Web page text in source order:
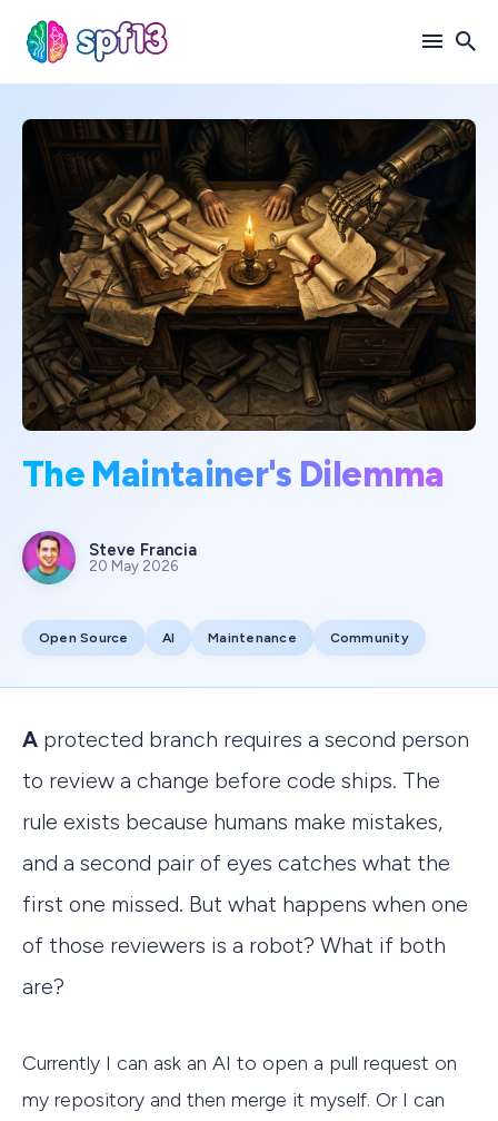
Search
The Maintainer's Dilemma
Steve Francia
20 May 2026
Open Source AI Maintenance Community
A protected branch requires a second person
to review a change before code ships. The
rule exists because humans make mistakes,
and a second pair of eyes catches what the
first one missed. But what happens when one
of those reviewers is a robot? What if both
are?
Currently I can ask an AI to open a pull request on
my repository and then merge it myself. Or I can